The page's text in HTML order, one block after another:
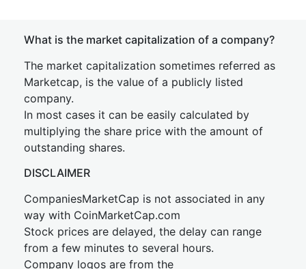
What is the market capitalization of a company?
The market capitalization sometimes referred as
Marketcap, is the value of a publicly listed
company.
In most cases it can be easily calculated by
multiplying the share price with the amount of
outstanding shares.
DISCLAIMER
CompaniesMarketCap is not associated in any
way with CoinMarketCap.com
Stock prices are delayed, the delay can range
from a few minutes to several hours.
Company logos are from the